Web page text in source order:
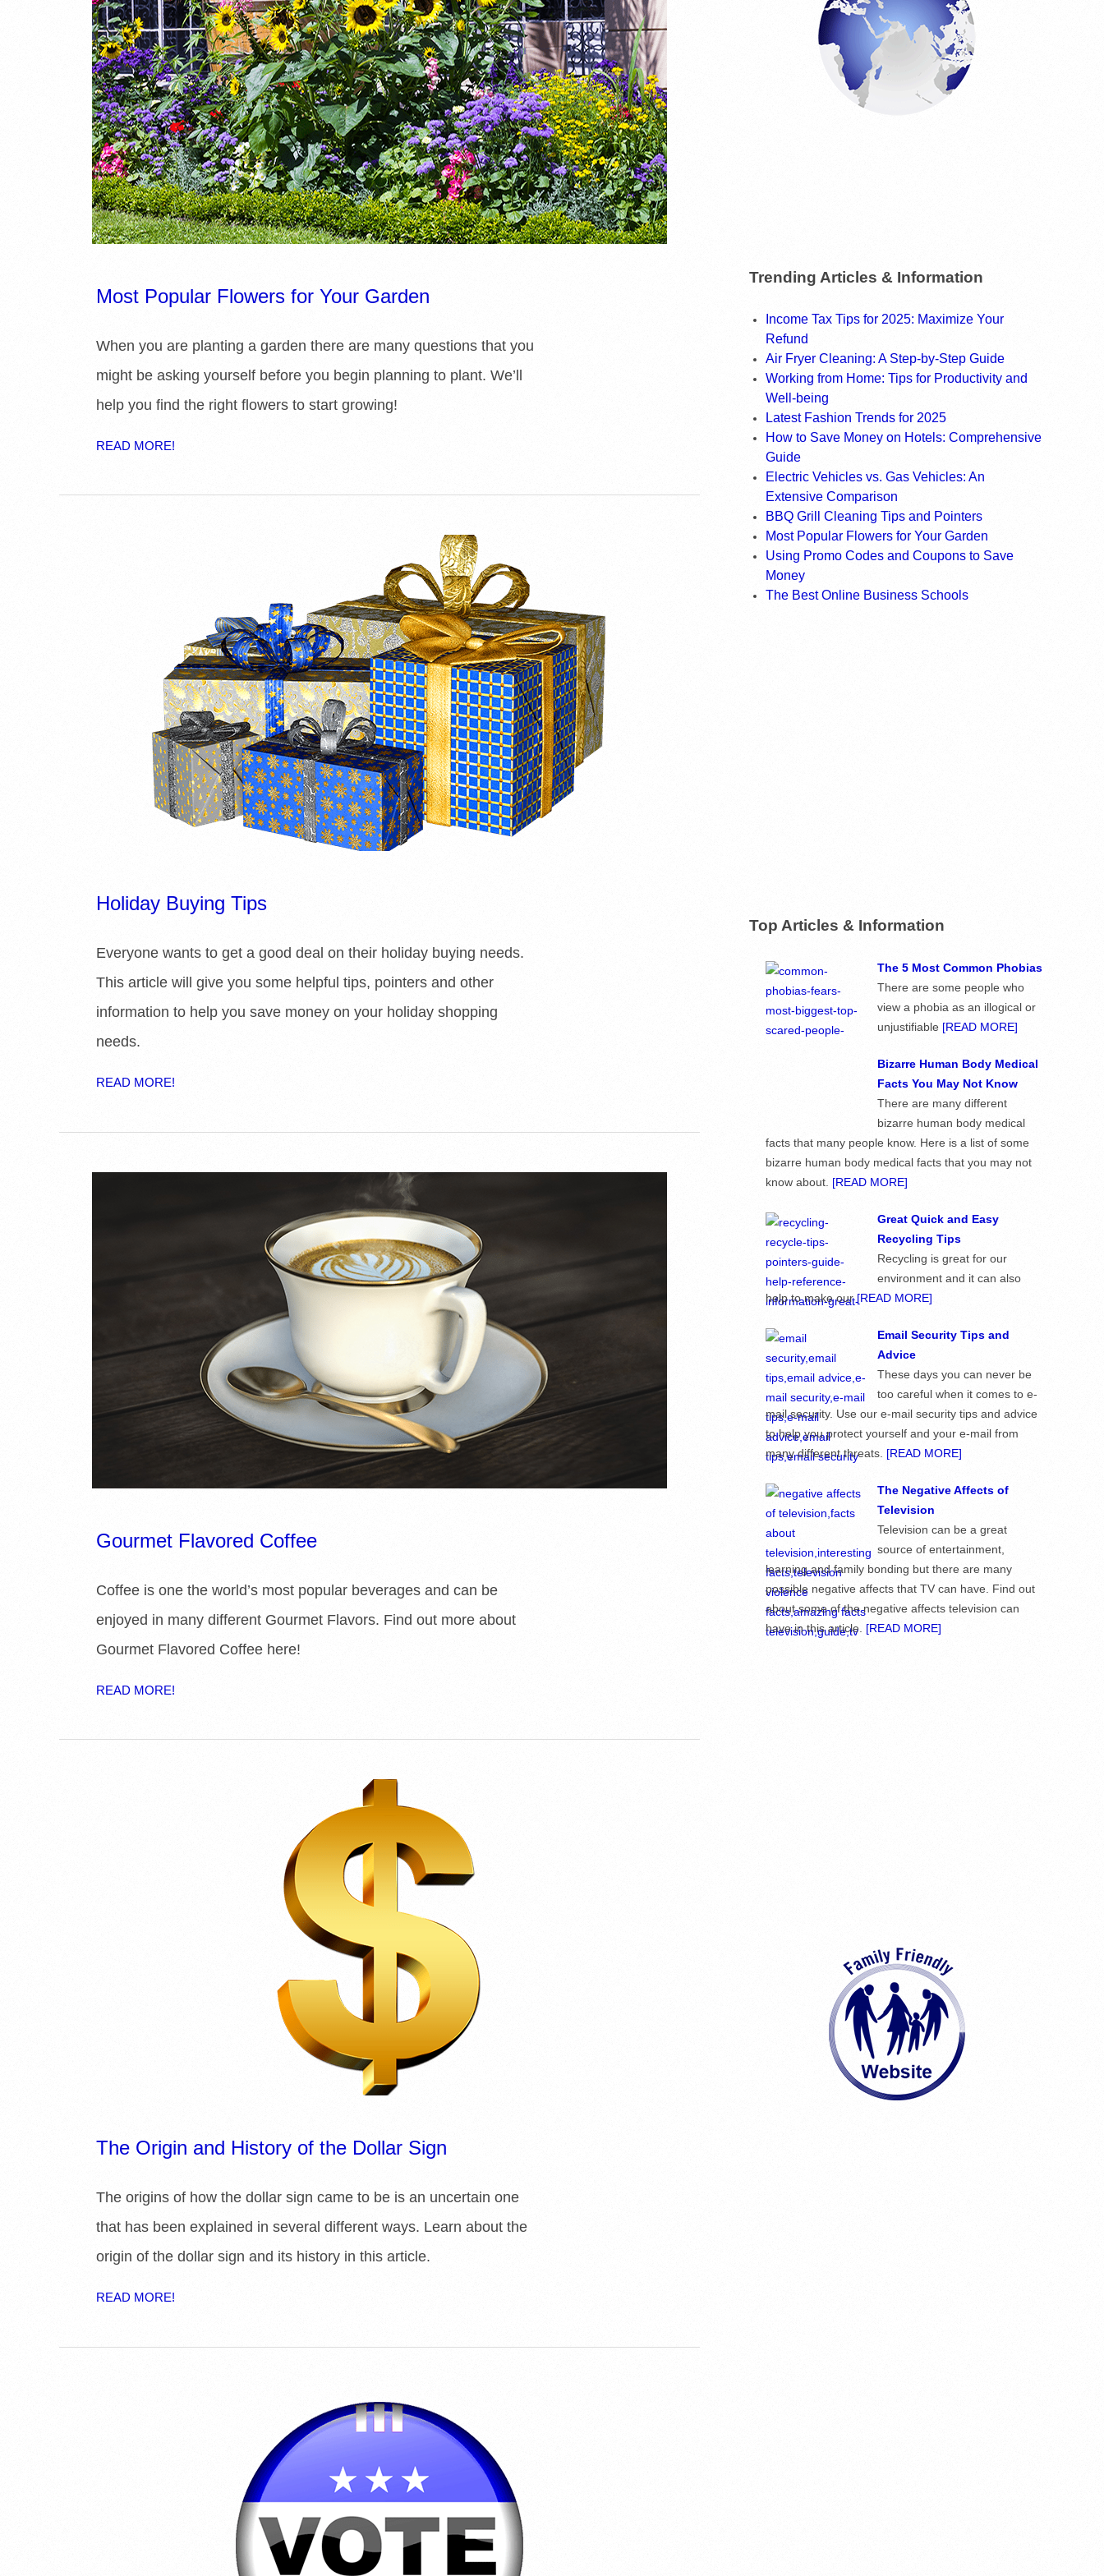
Most Popular Flowers for Your Garden
When you are planting a garden there are many questions that you
might be asking yourself before you begin planning to plant. We’ll
help you find the right flowers to start growing!
READ MORE!
Holiday Buying Tips
Everyone wants to get a good deal on their holiday buying needs.
This article will give you some helpful tips, pointers and other
information to help you save money on your holiday shopping
needs.
READ MORE!
Gourmet Flavored Coffee
Coffee is one the world’s most popular beverages and can be
enjoyed in many different Gourmet Flavors. Find out more about
Gourmet Flavored Coffee here!
READ MORE!
The Origin and History of the Dollar Sign
The origins of how the dollar sign came to be is an uncertain one
that has been explained in several different ways. Learn about the
origin of the dollar sign and its history in this article.
READ MORE!
Trending Articles & Information
Income Tax Tips for 2025: Maximize Your
Refund
Air Fryer Cleaning: A Step-by-Step Guide
Working from Home: Tips for Productivity and
Well-being
Latest Fashion Trends for 2025
How to Save Money on Hotels: Comprehensive
Guide
Electric Vehicles vs. Gas Vehicles: An
Extensive Comparison
BBQ Grill Cleaning Tips and Pointers
Most Popular Flowers for Your Garden
Using Promo Codes and Coupons to Save
Money
The Best Online Business Schools
Top Articles & Information
The 5 Most Common Phobias
There are some people who
view a phobia as an illogical or
unjustifiable [READ MORE]
Bizarre Human Body Medical
Facts You May Not Know
There are many different
bizarre human body medical
facts that many people know. Here is a list of some
bizarre human body medical facts that you may not
know about. [READ MORE]
Great Quick and Easy
Recycling Tips
Recycling is great for our
environment and it can also
help to make our[READ MORE]
Email Security Tips and
Advice
These days you can never be
too careful when it comes to e-
mail security. Use our e-mail security tips and advice
to help you protect yourself and your e-mail from
many different threats. [READ MORE]
The Negative Affects of
Television
Television can be a great
source of entertainment,
learning and family bonding but there are many
possible negative affects that TV can have. Find out
about some of the negative affects television can
have in this article. [READ MORE]